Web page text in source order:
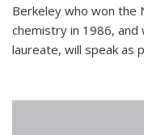
Berkeley who won the
chemistry in 1986,
laureate, will speak as